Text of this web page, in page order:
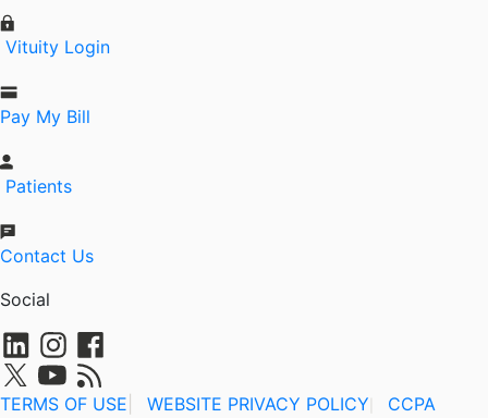
Vituity Login
Pay My Bill
Patients
Contact Us
Social
TERMS OF USE WEBSITE PRIVACY POLICY
CCPA